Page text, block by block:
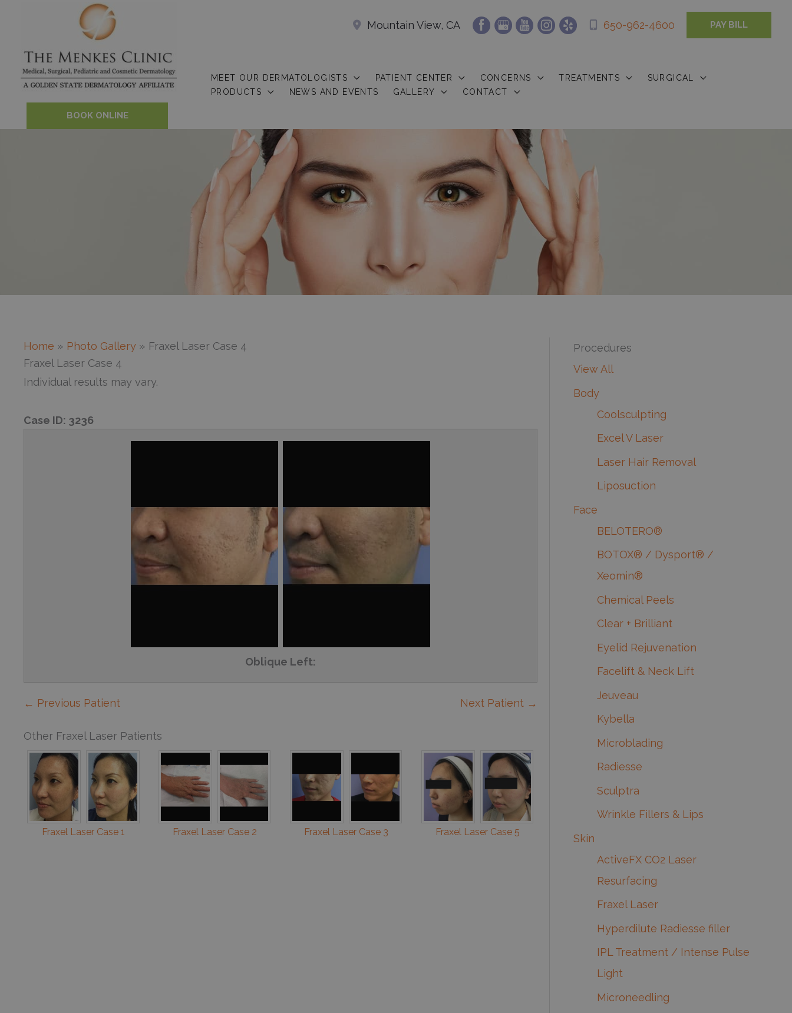
Mountain View, CA 650-962-4600 PAY BILL
BOOK ONLINE
MEET OUR DERMATOLOGISTS PATIENT CENTER CONCERNS TREATMENTS
SURGICAL
PRODUCTS
NEWS AND EVENTS GALLERY CONTACT
Home Photo Gallery
Fraxel Laser Case 4
Fraxel Laser Case 4
Individual results may vary.
Case ID: 3236
Oblique Left:
← Previous Patient Next Patient →
Other Fraxel Laser Patients
Fraxel Laser Case 1 Fraxel Laser Case 2 Fraxel Laser Case 3 Fraxel Laser Case 5
Procedures
View All
Body
Coolsculpting
Excel V Laser
Laser Hair Removal
Liposuction
Face
BELOTERO®
BOTOX® / Dysport® /
Xeomin®
Chemical Peels
Clear + Brilliant
Eyelid Rejuvenation
Facelift & Neck Lift
Jeuveau
Kybella
Microblading
Radiesse
Sculptra
Wrinkle Fillers & Lips
Skin
ActiveFX CO2 Laser
Resurfacing
Fraxel Laser
Hyperdilute Radiesse filler
IPL Treatment / Intense Pulse
Light
Microneedling